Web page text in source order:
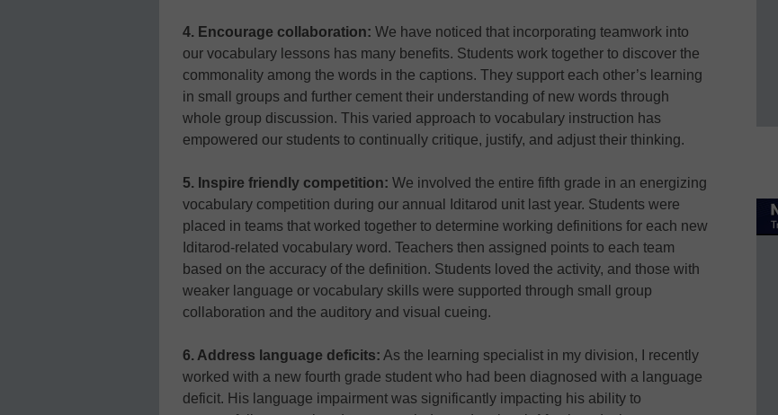
4. Encourage collaboration: We have noticed that incorporating teamwork into
our vocabulary lessons has many benefits. Students work together to discover the
commonality among the words in the captions. They support each other’s learning
in small groups and further cement their understanding of new words through
whole group discussion. This varied approach to vocabulary instruction has
empowered our students to continually critique, justify, and adjust their thinking.
5. Inspire friendly competition: We involved the entire fifth grade in an energizing
vocabulary competition during our annual Iditarod unit last year. Students were
placed in teams that worked together to determine working definitions for each new
Iditarod-related vocabulary word. Teachers then assigned points to each team
based on the accuracy of the definition. Students loved the activity, and those with
weaker language or vocabulary skills were supported through small group
collaboration and the auditory and visual cueing.
6. Address language deficits: As the learning specialist in my division, I recently
worked with a new fourth grade student who had been diagnosed with a language
deficit. His language impairment was significantly impacting his ability to